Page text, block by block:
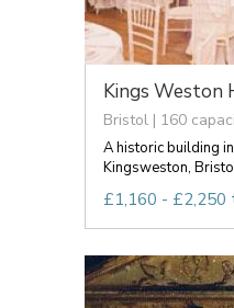
Kings Weston
Bristol | 160
A historic building
Kingsweston,
£1,160 -